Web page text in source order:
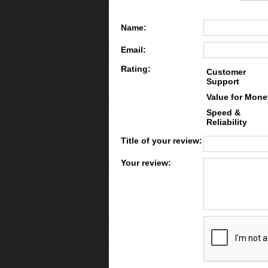
Name:
Email:
Rating:
Customer
Support
Value for
Speed &
Reliability
Title of your review:
Your review: